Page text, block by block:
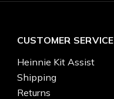
CUSTOMER SERVICE
Heinnie Kit Assist
Shipping
Returns